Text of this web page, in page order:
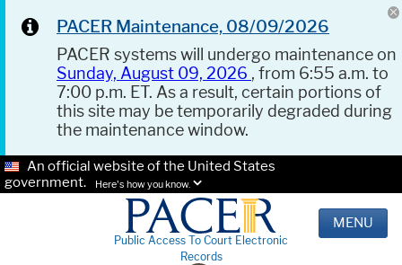
PACER Maintenance, 08/09/2026
PACER systems will undergo maintenance on
Sunday, August 09, 2026 , from 6:55 a.m. to
7:00 p.m. ET. As a result, certain portions of
this site may be temporarily degraded during
the maintenance window.
An official website of the United States
government.
Here's how you know.
Public Access To Court Electronic
Records
MENU